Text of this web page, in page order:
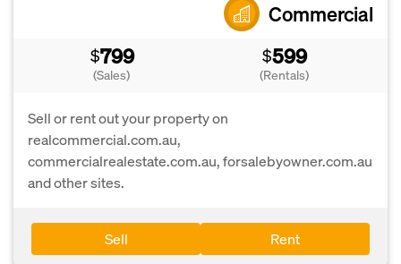
Commercial
$799
(Sales)
$599
(Rentals)
Sell or rent out your property on
realcommercial.com.au,
commercialrealestate.com.au, forsalebyowner.com.au
and other sites.
Sell Rent